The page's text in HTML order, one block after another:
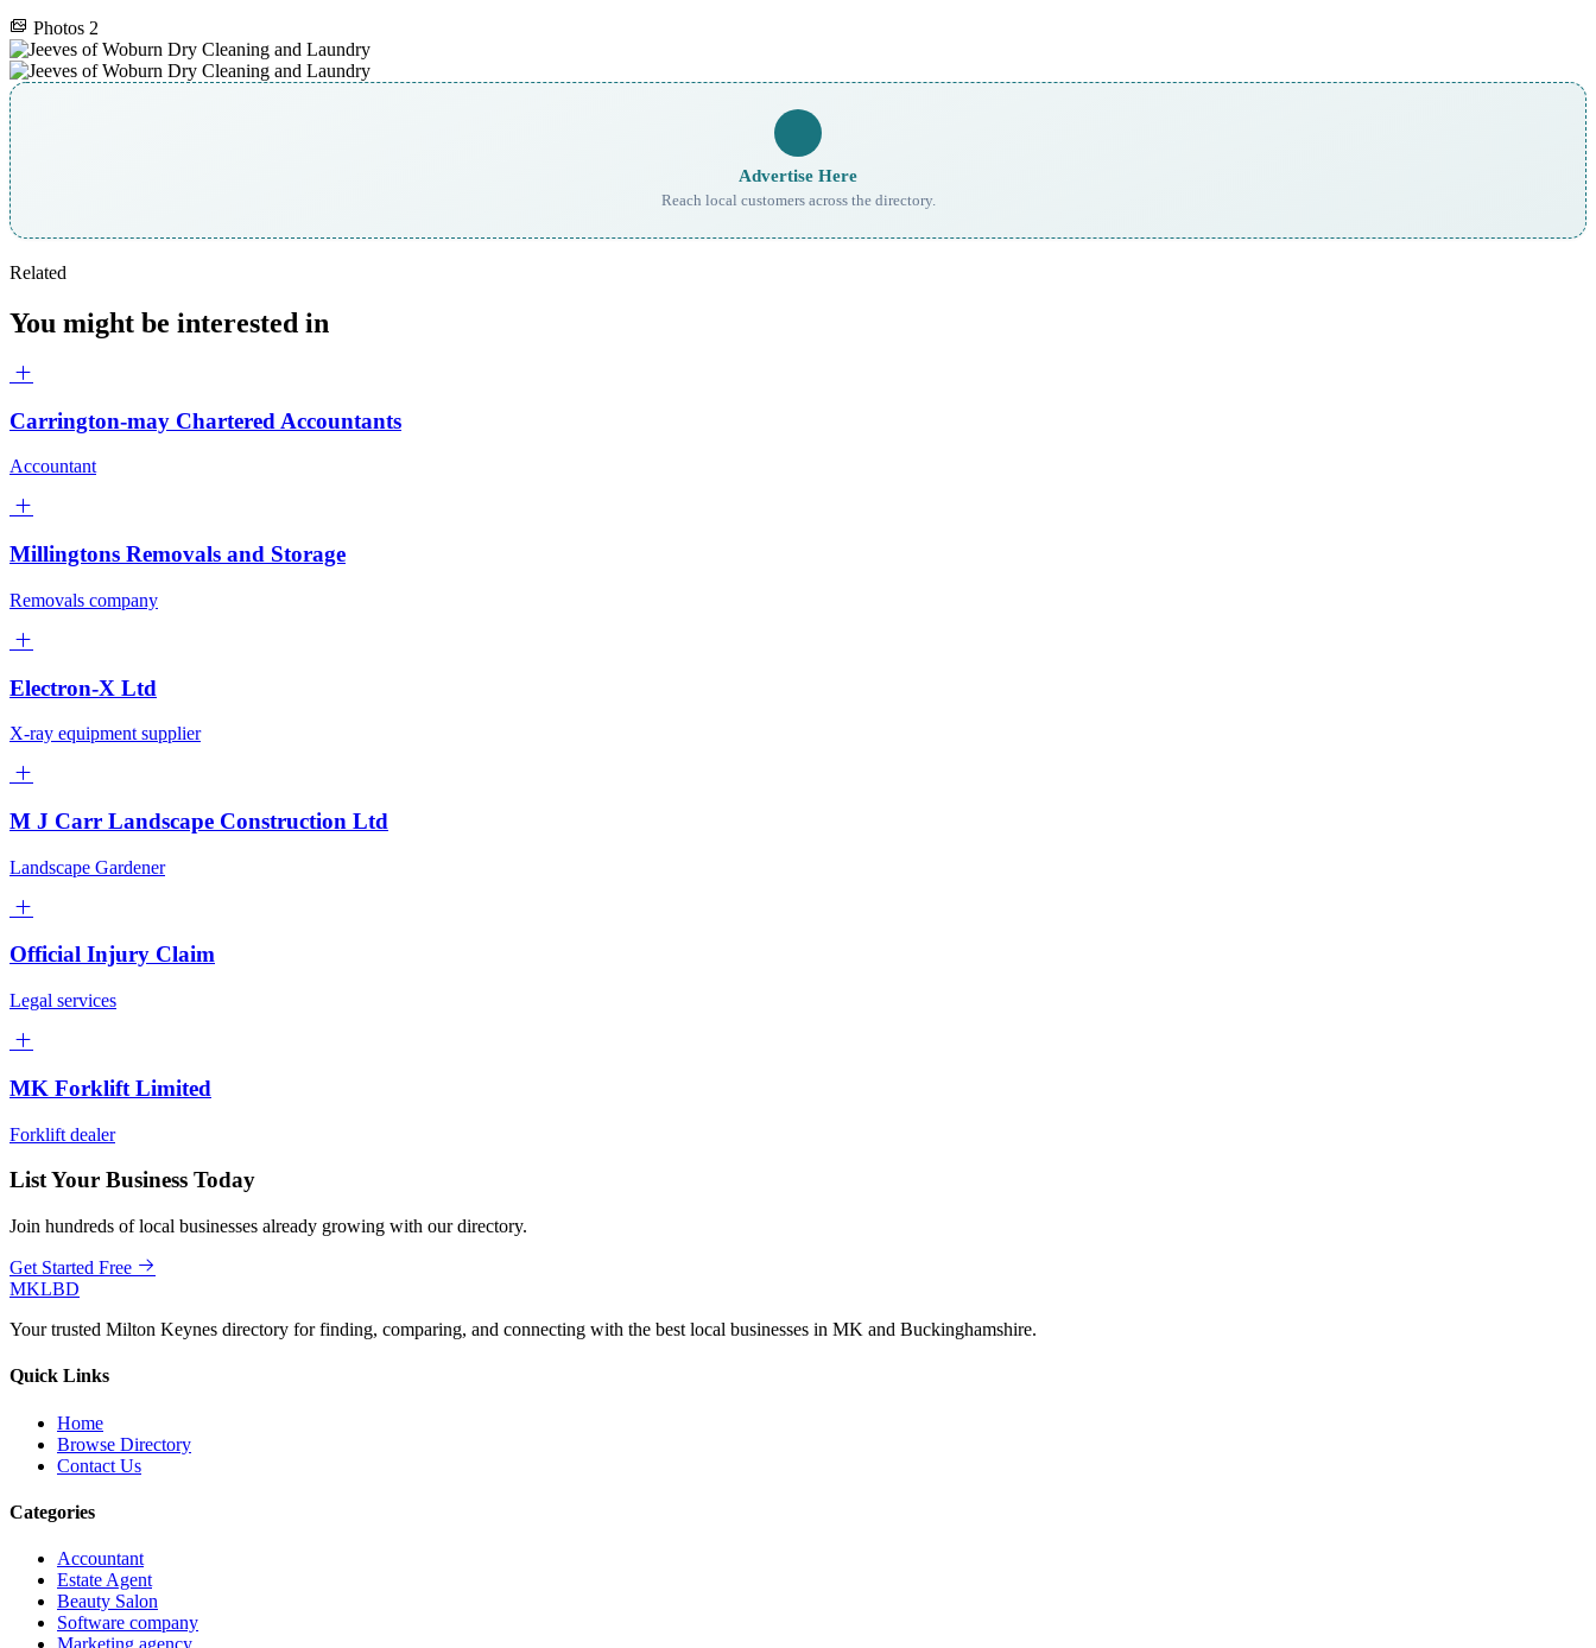
Photos 2
Advertise Here
Reach local customers across the directory.
Related
You might be interested in
Carrington-may Chartered Accountants
Accountant
Millingtons Removals and Storage
Removals company
Electron-X Ltd
X-ray equipment supplier
M J Carr Landscape Construction Ltd
Landscape Gardener
Official Injury Claim
Legal services
MK Forklift Limited
Forklift dealer
List Your Business Today
Join hundreds of local businesses already growing with our directory.
Get Started Free
MKLBD
Your trusted Milton Keynes directory for finding, comparing, and connecting with the best local businesses in MK and Buckinghamshire.
Quick Links
Home
Browse Directory
Contact Us
Categories
Accountant
Estate Agent
Beauty Salon
Software company
Marketing agency